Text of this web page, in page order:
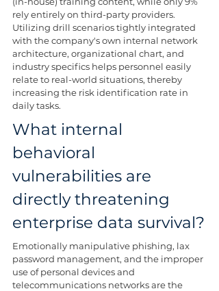
rely entirely on third-party providers.
Utilizing drill scenarios tightly integrated
with the company's own internal network
architecture, organizational chart, and
industry specifics helps personnel easily
relate to real-world situations, thereby
increasing the risk identification rate in
daily tasks.
What internal
behavioral
vulnerabilities are
directly threatening
enterprise data survival?
Emotionally manipulative phishing, lax
password management, and the improper
use of personal devices and
telecommunications networks are the